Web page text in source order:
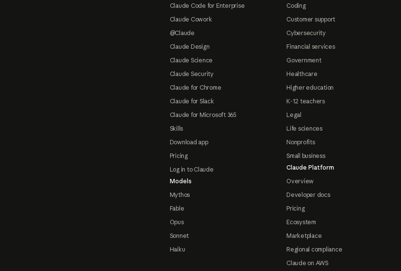
Claude Code for Enterprise
Claude Cowork
@Claude
Claude Design
Claude Science
Claude Security
Claude for Chrome
Claude for Slack
Claude for Microsoft 365
Skills
Download app
Pricing
Log in to Claude
Models
Mythos
Fable
Opus
Sonnet
Haiku
Coding
Customer support
Cybersecurity
Financial services
Government
Healthcare
Higher education
K-12 teachers
Legal
Life sciences
Nonprofits
Small business
Claude Platform
Overview
Developer docs
Pricing
Ecosystem
Marketplace
Regional compliance
Claude on AWS